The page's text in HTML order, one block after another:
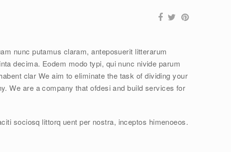
nunc putamus claram, anteposuerit litterarum
decima. Eodem modo typi, qui nunc nivide parum
clar We aim to eliminate the task of dividing your
We are a company that ofdesi and build services for
sociosq littorq uent per nostra, inceptos himenoeos.